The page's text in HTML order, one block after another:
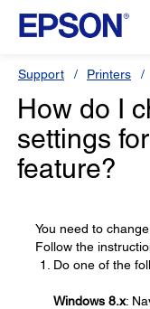
Support Printers
How do I
settings
feature?
You need to
Follow the
Do one of the
Windows 8.x: